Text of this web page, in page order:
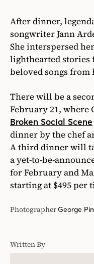
After dinner,
songwriter Jann
She interspersed
lighthearted stories
beloved songs
There will be a
February 21, where
Broken Social Scene
dinner by the chef
A third dinner will
a yet-to-be-
for February and
starting at $495 per
PhotographerGeorge
Written By